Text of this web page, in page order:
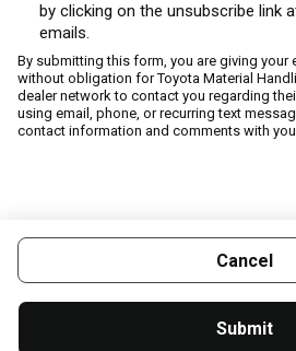
by clicking on the unsubscribe link
emails.
By submitting this form, you are giving your
without obligation for Toyota Material
dealer network to contact you regarding
using email, phone, or recurring text
contact information and comments with
Cancel
Submit